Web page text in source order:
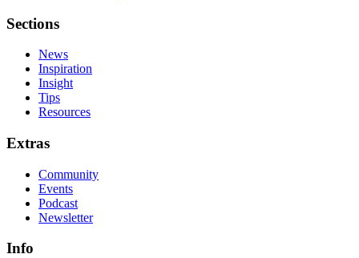
Sections
News
Inspiration
Insight
Tips
Resources
Extras
Community
Events
Podcast
Newsletter
Info